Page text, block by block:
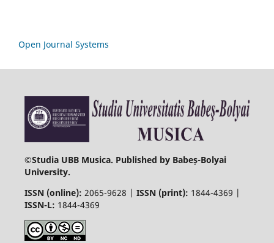
Open Journal Systems
©Studia UBB Musica. Published by Babeș-Bolyai
University.
ISSN (online): 2065-9628 | ISSN (print): 1844-4369 |
ISSN-L: 1844-4369